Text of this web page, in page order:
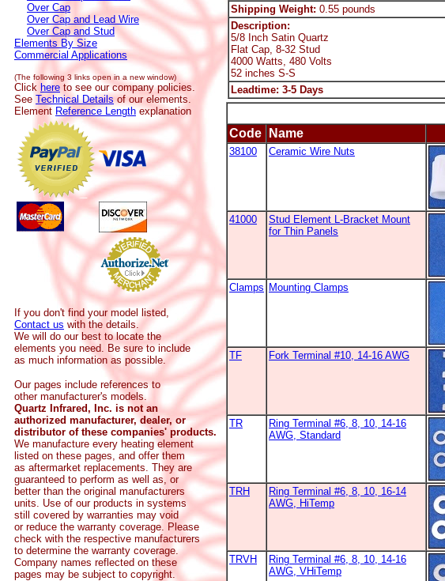
Over Cap
Over Cap and Lead Wire
Over Cap and Stud
Elements By Size
Commercial Applications
(The following 3 links open in a new window)
Click here to see our company policies.
See Technical Details of our elements.
Element Reference Length explanation
If you don't find your model listed,
Contact us with the details.
We will do our best to locate the
elements you need. Be sure to include
as much information as possible.
Our pages include references to
other manufacturer's models.
Quartz Infrared, Inc. is not an
authorized manufacturer, dealer, or
distributor of these companies' products.
We manufacture every heating element
listed on these pages, and offer them
as aftermarket replacements. They are
guaranteed to perform as well as, or
better than the original manufacturers
units. Use of our products in systems
still covered by warranties may void
or reduce the warranty coverage. Please
check with the respective manufacturers
to determine the warranty coverage.
Company names reflected on these
pages may be subject to copyright.
Shipping Weight: 0.55 pounds
Description:
5/8 Inch Satin Quartz
Flat Cap, 8-32 Stud
4000 Watts, 480 Volts
52 inches S-S
Leadtime: 3-5 Days
Code Name
38100
Ceramic Wire Nuts
41000
Stud Element L-Bracket Mount
for Thin Panels
Clamps Mounting Clamps
TF Fork Terminal #10, 14-16 AWG
TR
Ring Terminal #6, 8, 10, 14-16
AWG, Standard
TRH
Ring Terminal #6, 8, 10, 16-14
AWG, HiTemp
TRVH
Ring Terminal #6, 8, 10, 14-16
AWG, VHiTemp